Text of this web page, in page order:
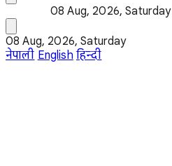
08 Aug, 2026, Saturday
08 Aug, 2026, Saturday
नेपाली English हिन्दी